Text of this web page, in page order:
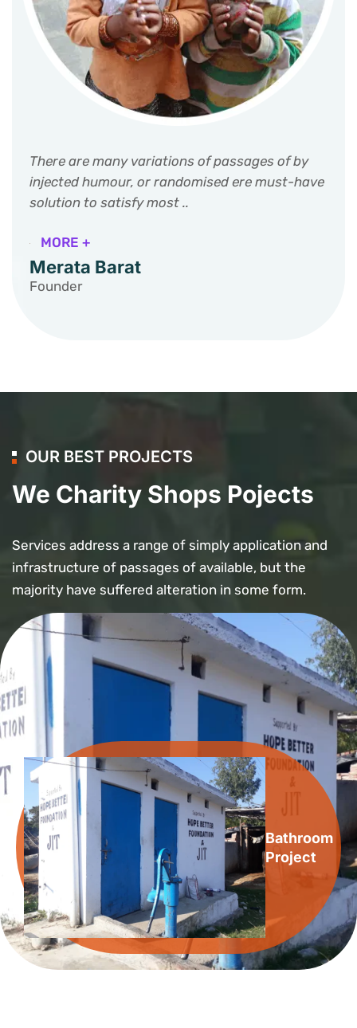
There are many variations of passages of by
injected humour, or randomised ere must-have
solution to satisfy most ..
MORE +
Merata Barat
Founder
OUR BEST PROJECTS
We Charity Shops Pojects
Services address a range of simply application and
infrastructure of passages of available, but the
majority have suffered alteration in some form.
Bathroom
Project